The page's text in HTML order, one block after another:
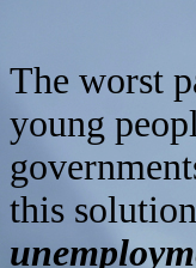
The worst
young
this